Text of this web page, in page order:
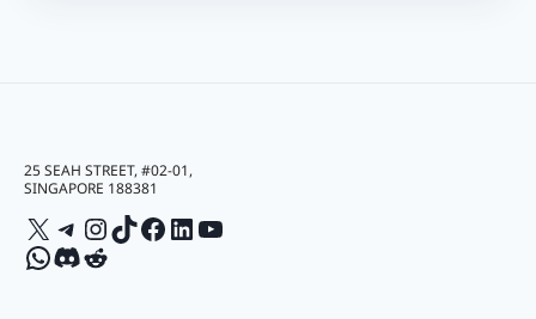
25 SEAH STREET, #02-01,
SINGAPORE 188381
X Telegram
Instagram
TikTok
Facebook
LinkedIn
YouTube
WhatsApp
Discord
Reddit